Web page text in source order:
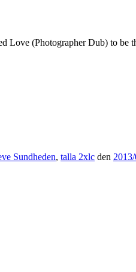
Love (Photographer Dub) to be
Sundheden, talla 2xlc den